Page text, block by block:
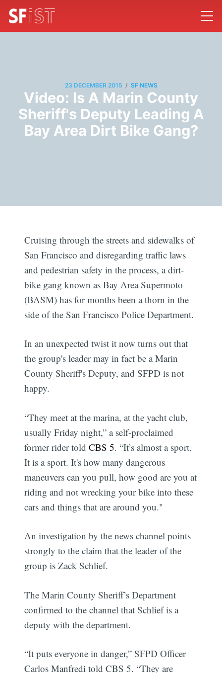
23 DECEMBER 2015 / SF NEWS
Video: Is A Marin County
Sheriff's Deputy Leading A
Bay Area Dirt Bike Gang?
Cruising through the streets and sidewalks of
San Francisco and disregarding traffic laws
and pedestrian safety in the process, a dirt-
bike gang known as Bay Area Supermoto
(BASM) has for months been a thorn in the
side of the San Francisco Police Department.
In an unexpected twist it now turns out that
the group's leader may in fact be a Marin
County Sheriff's Deputy, and SFPD is not
happy.
“They meet at the marina, at the yacht club,
usually Friday night,” a self-proclaimed
former rider toldCBS 5. “It’s almost a sport.
It is a sport. It's how many dangerous
maneuvers can you pull, how good are you at
riding and not wrecking your bike into these
cars and things that are around you."
An investigation by the news channel points
strongly to the claim that the leader of the
group is Zack Schlief.
The Marin County Sheriff’s Department
confirmed to the channel that Schlief is a
deputy with the department.
“It puts everyone in danger,” SFPD Officer
Carlos Manfredi told CBS 5. “They are